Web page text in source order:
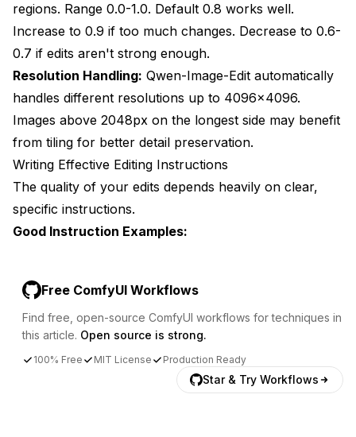
regions. Range 0.0-1.0. Default 0.8 works well.
Increase to 0.9 if too much changes. Decrease to 0.6-
0.7 if edits aren't strong enough.
Resolution Handling: Qwen-Image-Edit automatically
handles different resolutions up to 4096x4096.
Images above 2048px on the longest side may benefit
from tiling for better detail preservation.
Writing Effective Editing Instructions
The quality of your edits depends heavily on clear,
specific instructions.
Good Instruction Examples:
Free ComfyUI Workflows
Find free, open-source ComfyUI workflows for techniques in
this article. Open source is strong.
100% Free MIT License Production Ready
Star & Try Workflows